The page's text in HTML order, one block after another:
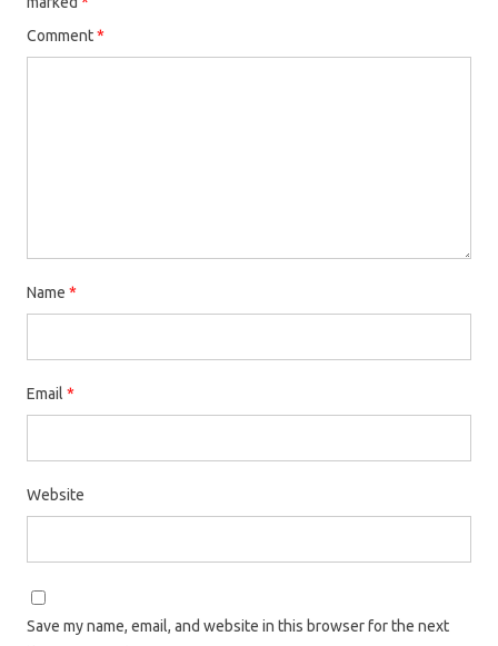
Comment*
Name *
Email *
Website
Save my name, email, and website in this browser for the next